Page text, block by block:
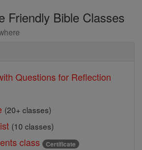
Friendly Bible Classes
Questions for Reflection
(20+ classes)
(10 classes)
class Certificate